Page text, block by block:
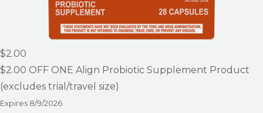
$2.00
$2.00 OFF ONE Align Probiotic Supplement Product
(excludes trial/travel size)
Expires 8/9/2026